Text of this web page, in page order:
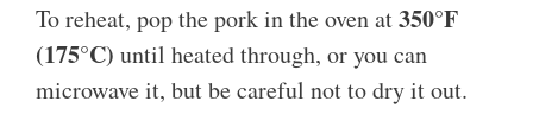
To reheat, pop the pork in the oven at350°F
(175°C) until heated through, or you can
microwave it, but be careful not to dry it out.